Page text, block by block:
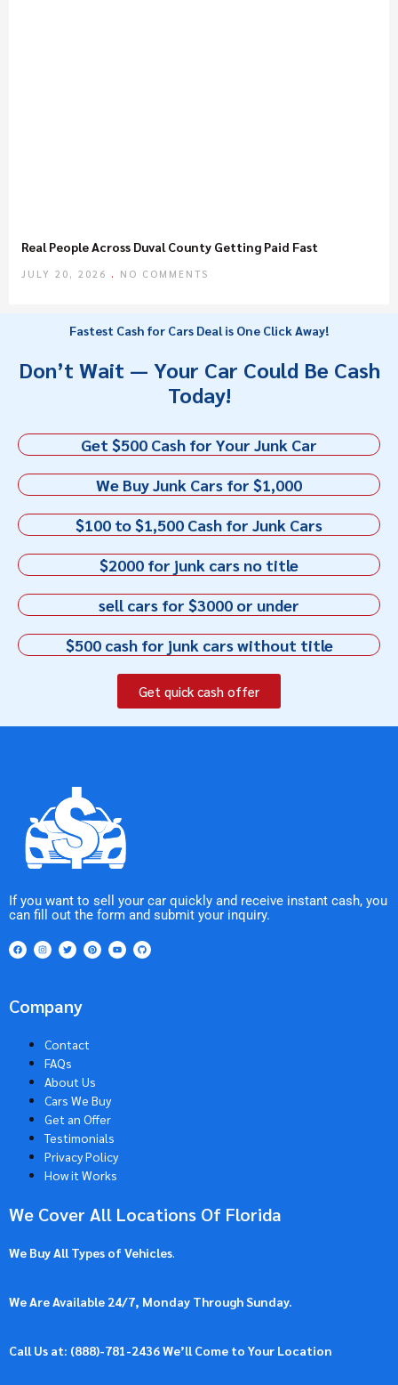
Real People Across Duval County Getting Paid Fast
JULY 20, 2026 NO COMMENTS
Fastest Cash for Cars Deal is One Click Away!
Don’t Wait — Your Car Could Be Cash
Today!
Get $500 Cash for Your Junk Car
We Buy Junk Cars for $1,000
$100 to $1,500 Cash for Junk Cars
$2000 for junk cars no title
sell cars for $3000 or under
$500 cash for junk cars without title
Get quick cash offer
If you want to sell your car quickly and receive instant cash, you
can fill out the form and submit your inquiry.
Company
Contact
FAQs
About Us
Cars We Buy
Get an Offer
Testimonials
Privacy Policy
How it Works
We Cover All Locations Of Florida
We Buy All Types of Vehicles.
We Are Available 24/7, Monday Through Sunday.
Call Us at: (888)-781-2436We’ll Come to Your Location